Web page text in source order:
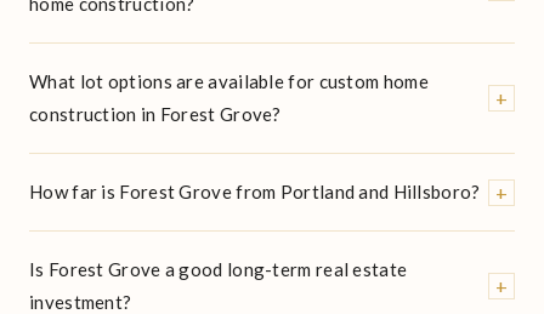
What lot options are available for custom home
construction in Forest Grove?
+
How far is Forest Grove from Portland and Hillsboro? +
Is Forest Grove a good long-term real estate
investment?
+